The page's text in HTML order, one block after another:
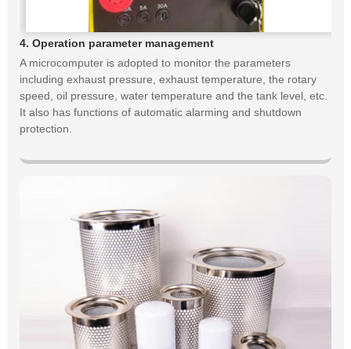
4. Operation parameter management
A microcomputer is adopted to monitor the parameters
including exhaust pressure, exhaust temperature, the rotary
speed, oil pressure, water temperature and the tank level, etc.
It also has functions of automatic alarming and shutdown
protection.